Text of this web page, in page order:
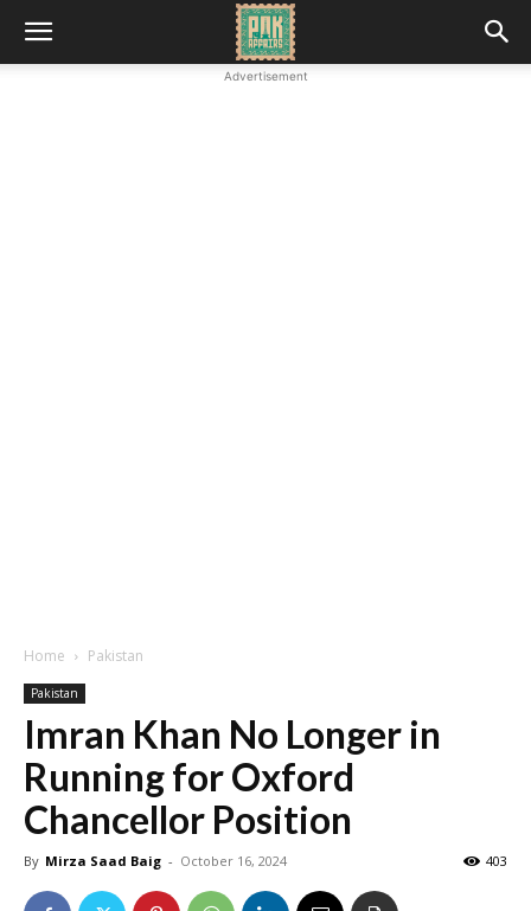
Advertisement
Home Pakistan
Pakistan
Imran Khan No Longer in
Running for Oxford
Chancellor Position
By Mirza Saad Baig - October 16, 2024 403